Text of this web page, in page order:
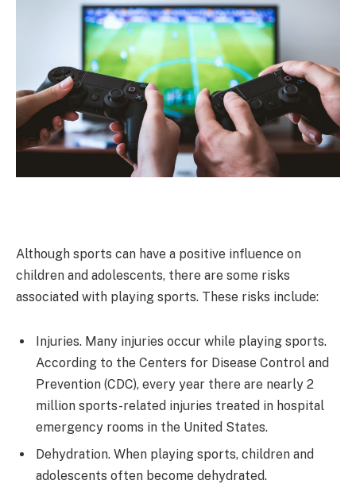
Although sports can have a positive influence on
children and adolescents, there are some risks
associated with playing sports. These risks include:
Injuries. Many injuries occur while playing sports.
According to the Centers for Disease Control and
Prevention (CDC), every year there are nearly 2
million sports-related injuries treated in hospital
emergency rooms in the United States.
Dehydration. When playing sports, children and
adolescents often become dehydrated.